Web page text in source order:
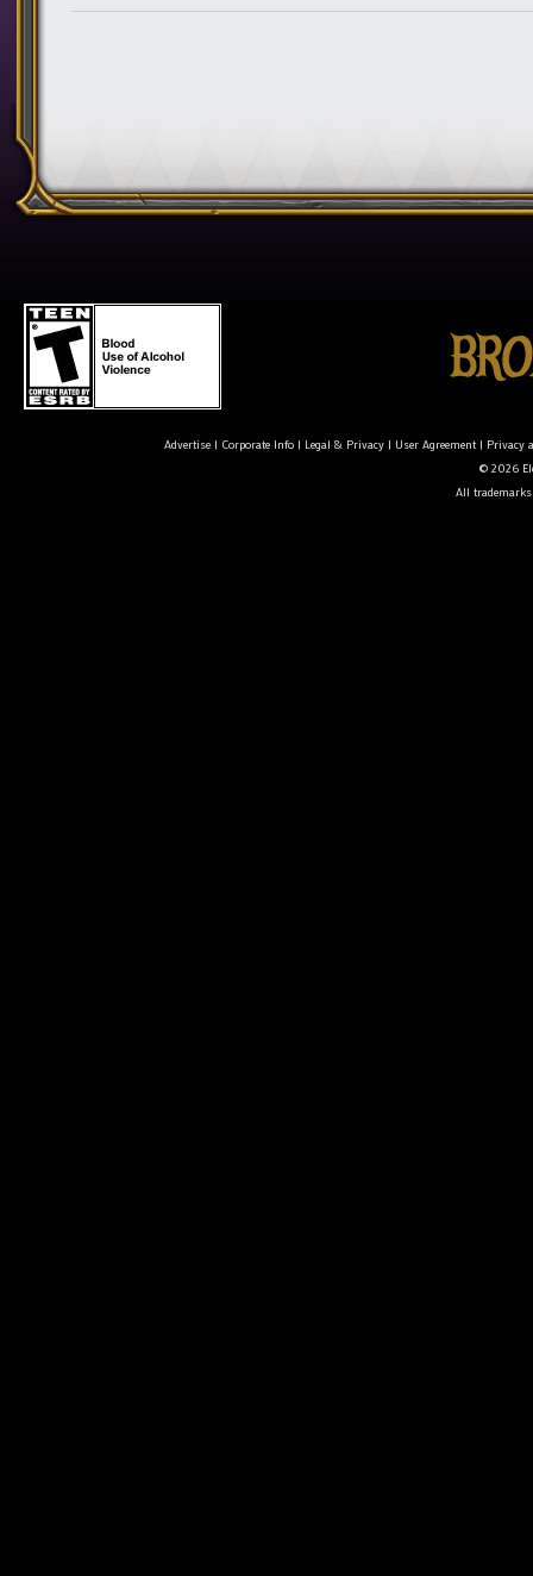
Advertise| Corporate Info| Legal & Privacy| User Agreement| Privacy
© 2026
All trademarks